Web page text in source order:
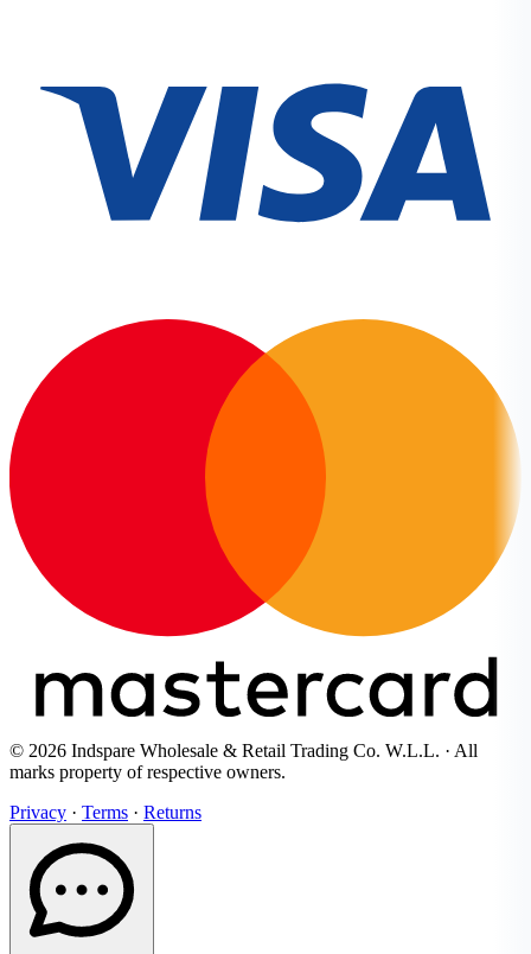
© 2026 Indspare Wholesale & Retail Trading Co. W.L.L. · All
marks property of respective owners.
Privacy · Terms · Returns